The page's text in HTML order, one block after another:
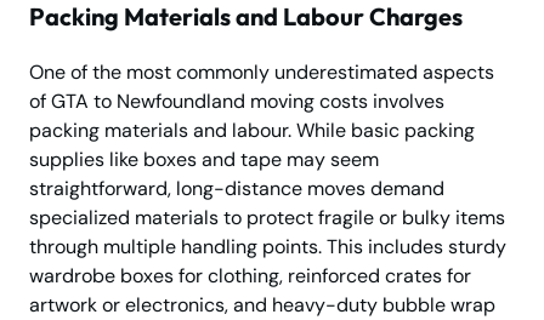
Packing Materials and Labour Charges
One of the most commonly underestimated aspects
of GTA to Newfoundland moving costs involves
packing materials and labour. While basic packing
supplies like boxes and tape may seem
straightforward, long-distance moves demand
specialized materials to protect fragile or bulky items
through multiple handling points. This includes sturdy
wardrobe boxes for clothing, reinforced crates for
artwork or electronics, and heavy-duty bubble wrap